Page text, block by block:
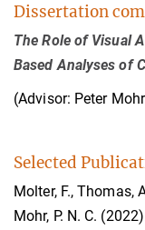
Dissertation
The Role of Visual
Based Analyses of
(Advisor: Peter
Selected
Molter, F., Thomas,
Mohr, P. N. C.